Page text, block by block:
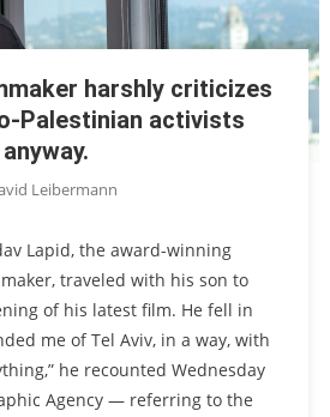
harshly criticizes
Palestinian activists
Leibermann
Lapid, the award-winning
traveled with his son to
of his latest film. He fell in
me of Tel Aviv, in a way, with
he recounted Wednesday
Agency — referring to the